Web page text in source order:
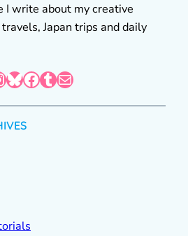
I write about my creative
Japan trips and daily
Bluesky Facebook Tumblr Mail